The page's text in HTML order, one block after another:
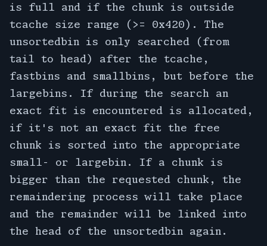
is full and if the chunk is outside
tcache size range (>= 0x420). The
unsortedbin is only searched (from
tail to head) after the tcache,
fastbins and smallbins, but before the
largebins. If during the search an
exact fit is encountered is allocated,
if it's not an exact fit the free
chunk is sorted into the appropriate
small- or largebin. If a chunk is
bigger than the requested chunk, the
remaindering process will take place
and the remainder will be linked into
the head of the unsortedbin again.